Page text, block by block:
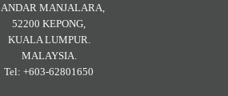
MANJALARA,
52200 KEPONG,
KUALA LUMPUR.
MALAYSIA.
Tel: +603-62801650